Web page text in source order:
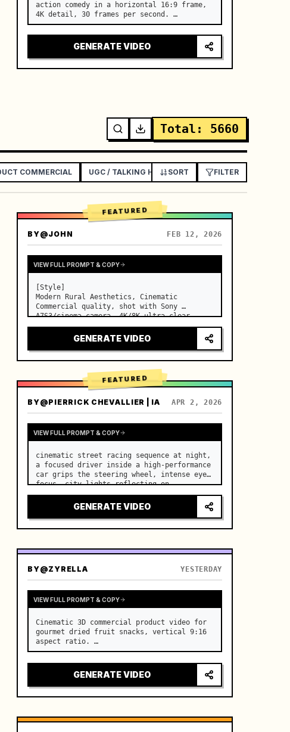
action comedy in a horizontal 16:9 frame,
4K detail, 30 frames per second. …
GENERATE VIDEO
Total : 5660
COMMERCIAL UGC / TALKING HEAD AD EXPLAINER / TUTORIAL
SORT FILTER
FEATURED
BY@JOHN FEB 12, 2026
VIEW FULL PROMPT & COPY
[Style]
Modern Rural Aesthetics, Cinematic
Commercial quality, shot with Sony
A7S3/cinema camera, 4K/8K ultra-clear,
Extreme Macro, natural transparent
lighting, healing ASMR, no historical
[Scene]
A well-maintained modern farmhouse open k…
GENERATE VIDEO
FEATURED
BY@PIERRICK CHEVALLIER | IA APR 2, 2026
VIEW FULL PROMPT & COPY
cinematic street racing sequence at night,
a focused driver inside a high-performance
car grips the steering wheel, intense eye
focus, city lights reflecting on
windshield, tension building before sudden
acceleration
camera: rapid multi-angle system with
seam…
GENERATE VIDEO
BY@ZYRELLA YESTERDAY
VIEW FULL PROMPT & COPY
Cinematic 3D commercial product video for
gourmet dried fruit snacks, vertical 9:16
aspect ratio. …
GENERATE VIDEO